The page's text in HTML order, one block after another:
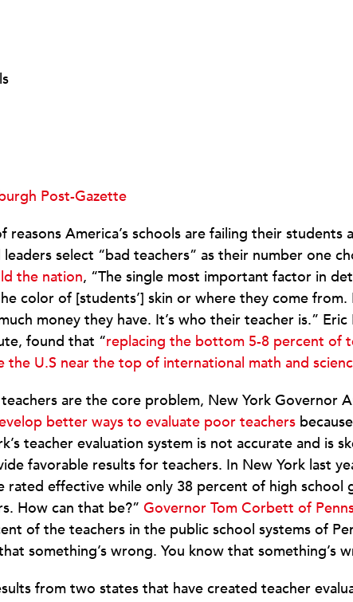
Post-Gazette
America’s schools are failing their students
select “bad teachers” as their number one
the nation, “The single most important factor in
color of [students’] skin or where they come from.
money they have. It’s who their teacher is.” Eric
found that “replacing the bottom 5-8 percent of
the U.S near the top of international math and
are the core problem, New York Governor
better ways to evaluate poor teachers
teacher evaluation system is not accurate and is
favorable results for teachers. In New York last
rated effective while only 38 percent of high school
How can that be?” Governor Tom Corbett of
of the teachers in the public school systems of
something’s wrong. You know that something’s
from two states that have created teacher